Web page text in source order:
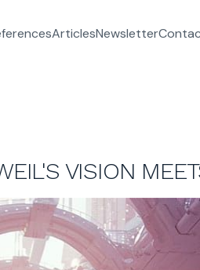
ArticlesNewsletter
VISION